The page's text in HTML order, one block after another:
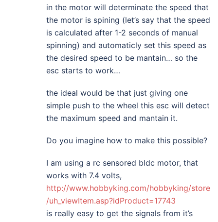
in the motor will determinate the speed that
the motor is spining (let’s say that the speed
is calculated after 1-2 seconds of manual
spinning) and automaticly set this speed as
the desired speed to be mantain… so the
esc starts to work…
the ideal would be that just giving one
simple push to the wheel this esc will detect
the maximum speed and mantain it.
Do you imagine how to make this possible?
I am using a rc sensored bldc motor, that
works with 7.4 volts,
http://www.hobbyking.com/hobbyking/store
/uh_viewItem.asp?idProduct=17743
is really easy to get the signals from it’s